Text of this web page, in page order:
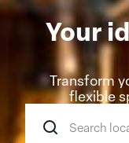
Your
Transform
flexible